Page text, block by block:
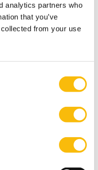
analytics partners who
that you’ve
from your use